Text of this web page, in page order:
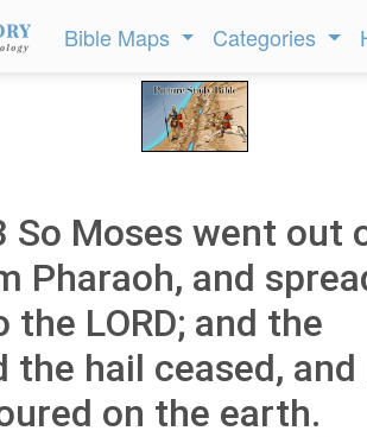
Bible Maps Categories
So Moses went out
Pharaoh, and
the LORD; and the
the hail ceased, and
on the earth.